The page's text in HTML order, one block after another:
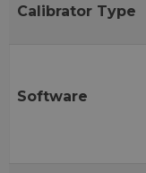
Calibrator Type
Software